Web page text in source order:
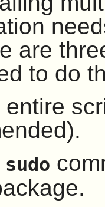
are
to do
entire
sudo